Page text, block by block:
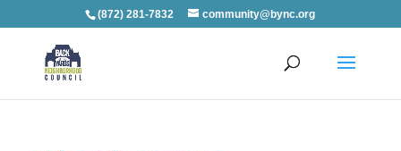
(872) 281-7832 community@bync.org